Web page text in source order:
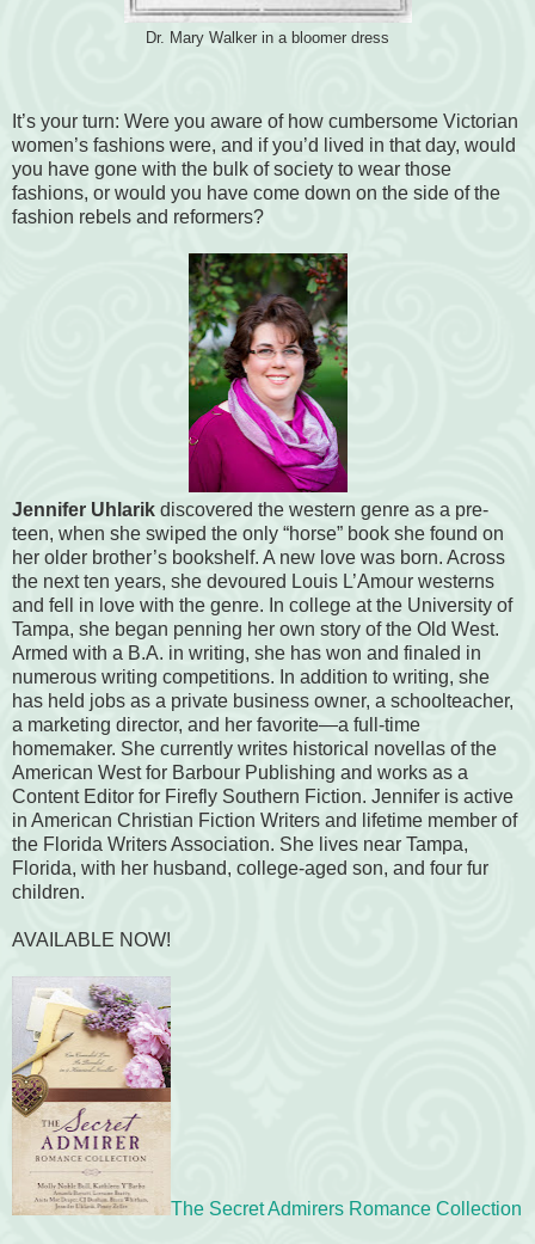
Dr. Mary Walker in a bloomer dress
It’s your turn: Were you aware of how cumbersome Victorian
women’s fashions were, and if you’d lived in that day, would
you have gone with the bulk of society to wear those
fashions, or would you have come down on the side of the
fashion rebels and reformers?
Jennifer Uhlarik discovered the western genre as a pre-
teen, when she swiped the only “horse” book she found on
her older brother’s bookshelf. A new love was born. Across
the next ten years, she devoured Louis L’Amour westerns
and fell in love with the genre. In college at the University of
Tampa, she began penning her own story of the Old West.
Armed with a B.A. in writing, she has won and finaled in
numerous writing competitions. In addition to writing, she
has held jobs as a private business owner, a schoolteacher,
a marketing director, and her favorite—a full-time
homemaker. She currently writes historical novellas of the
American West for Barbour Publishing and works as a
Content Editor for Firefly Southern Fiction. Jennifer is active
in American Christian Fiction Writers and lifetime member of
the Florida Writers Association. She lives near Tampa,
Florida, with her husband, college-aged son, and four fur
children.
AVAILABLE NOW!
The Secret Admirers Romance Collection